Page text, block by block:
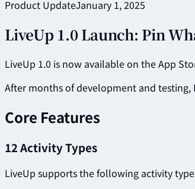
Product UpdateJanuary 1, 2025
LiveUp 1.0 Launch: Pin
LiveUp 1.0 is now available on the App
After months of development and
Core Features
12 Activity Types
LiveUp supports the following activity